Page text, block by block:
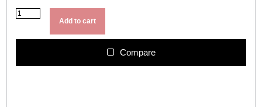
$
2
,
9
o
l
Add to cart
Compare